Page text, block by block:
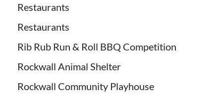
Restaurants
Restaurants
Rib Rub Run & Roll BBQ Competition
Rockwall Animal Shelter
Rockwall Community Playhouse